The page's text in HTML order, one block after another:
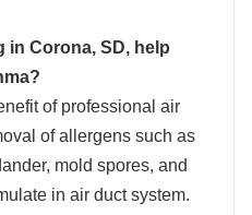
in Corona, SD, help
of professional air
of allergens such as
mold spores, and
in air duct system.